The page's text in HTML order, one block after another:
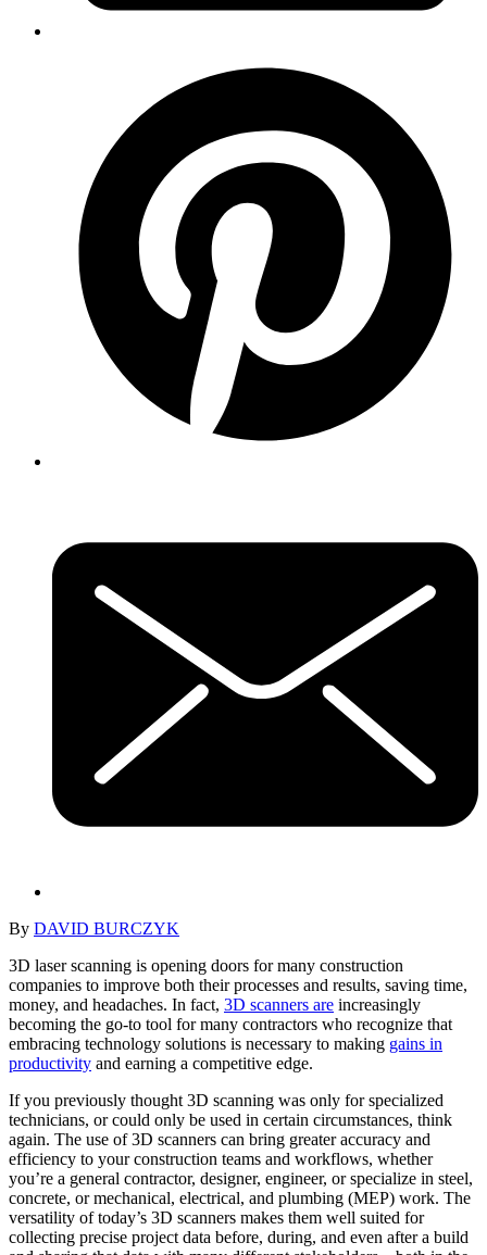
By DAVID BURCZYK
3D laser scanning is opening doors for many construction
companies to improve both their processes and results, saving time,
money, and headaches. In fact, 3D scanners are increasingly
becoming the go-to tool for many contractors who recognize that
embracing technology solutions is necessary to making gains in
productivity and earning a competitive edge.
If you previously thought 3D scanning was only for specialized
technicians, or could only be used in certain circumstances, think
again. The use of 3D scanners can bring greater accuracy and
efficiency to your construction teams and workflows, whether
you’re a general contractor, designer, engineer, or specialize in steel,
concrete, or mechanical, electrical, and plumbing (MEP) work. The
versatility of today’s 3D scanners makes them well suited for
collecting precise project data before, during, and even after a build